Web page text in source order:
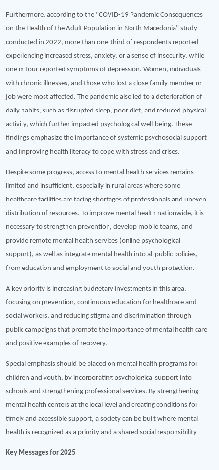
Furthermore, according to the "COVID-19 Pandemic Consequences
on the Health of the Adult Population in North Macedonia" study
conducted in 2022, more than one-third of respondents reported
experiencing increased stress, anxiety, or a sense of insecurity, while
one in four reported symptoms of depression. Women, individuals
with chronic illnesses, and those who lost a close family member or
job were most affected. The pandemic also led to a deterioration of
daily habits, such as disrupted sleep, poor diet, and reduced physical
activity, which further impacted psychological well-being. These
findings emphasize the importance of systemic psychosocial support
and improving health literacy to cope with stress and crises.
Despite some progress, access to mental health services remains
limited and insufficient, especially in rural areas where some
healthcare facilities are facing shortages of professionals and uneven
distribution of resources. To improve mental health nationwide, it is
necessary to strengthen prevention, develop mobile teams, and
provide remote mental health services (online psychological
support), as well as integrate mental health into all public policies,
from education and employment to social and youth protection.
A key priority is increasing budgetary investments in this area,
focusing on prevention, continuous education for healthcare and
social workers, and reducing stigma and discrimination through
public campaigns that promote the importance of mental health care
and positive examples of recovery.
Special emphasis should be placed on mental health programs for
children and youth, by incorporating psychological support into
schools and strengthening professional services. By strengthening
mental health centers at the local level and creating conditions for
timely and accessible support, a society can be built where mental
health is recognized as a priority and a shared social responsibility.
Key Messages for 2025